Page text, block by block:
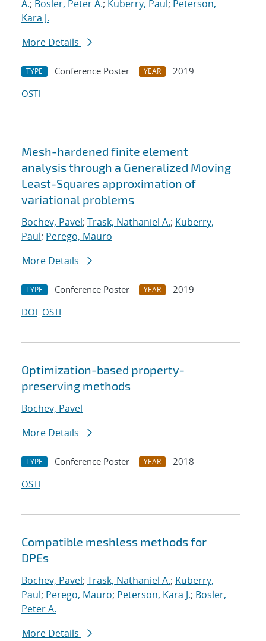
A.; Bosler, Peter A.; Kuberry, Paul ; Peterson,
Kara J.
More Details
TYPE Conference Poster YEAR
2019
OSTI
Mesh-hardened finite element
analysis through a Generalized Moving
Least-Squares approximation of
variational problems
Bochev, Pavel; Trask, Nathaniel A.; Kuberry,
Paul; Perego, Mauro
More Details
TYPE Conference Poster YEAR
2019
DOI OSTI
Optimization-based property-
preserving methods
Bochev, Pavel
More Details
TYPE Conference Poster YEAR
2018
OSTI
Compatible meshless methods for
DPEs
Bochev, Pavel; Trask, Nathaniel A.; Kuberry,
Paul; Perego, Mauro; Peterson, Kara J.; Bosler,
Peter A.
More Details